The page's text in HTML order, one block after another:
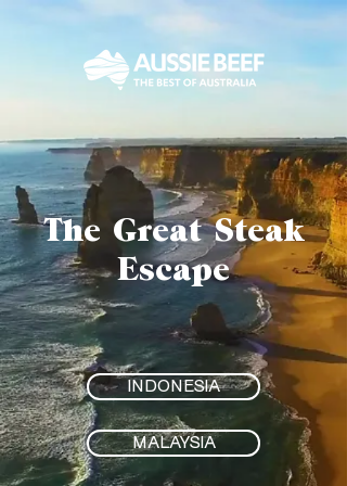
The Great Steak
Escape
INDONESIA
MALAYSIA